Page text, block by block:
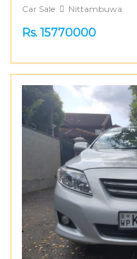
Car Sale Nittambuwa
Rs. 15770000